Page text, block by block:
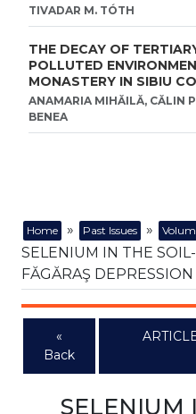
TIVADAR M. TÓTH
THE DECAY OF
POLLUTED
MONASTERY IN SIBIU
ANAMARIA MIHĂILĂ, CĂLIN
BENEA
Home » Past Issues »
SELENIUM IN THE
FĂGĂRAŞ DEPRESSION
«
Back
SELENIUM